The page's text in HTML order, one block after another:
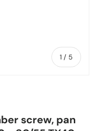
1 / of
5
screw, pan